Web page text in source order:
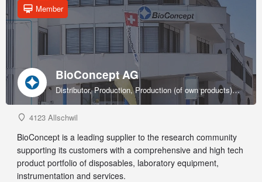
BioConcept AG
Distributor, Production, Production (of own products), R&D, Sales & marketing (of own products), Service provider, Supplier
Member
4123 Allschwil
BioConcept is a leading supplier to the research community
supporting its customers with a comprehensive and high tech
product portfolio of disposables, laboratory equipment,
instrumentation and services.